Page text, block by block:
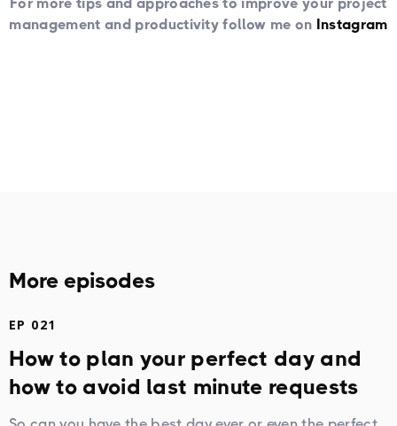
management and productivity follow me on Instagram
More episodes
EP 021
How to plan your perfect day and
how to avoid last minute requests